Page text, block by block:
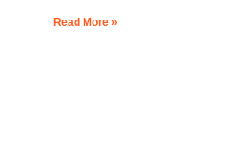
Read More »